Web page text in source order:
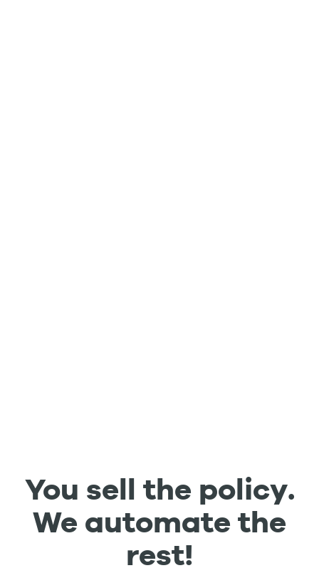
You sell the policy.
We automate the
rest!